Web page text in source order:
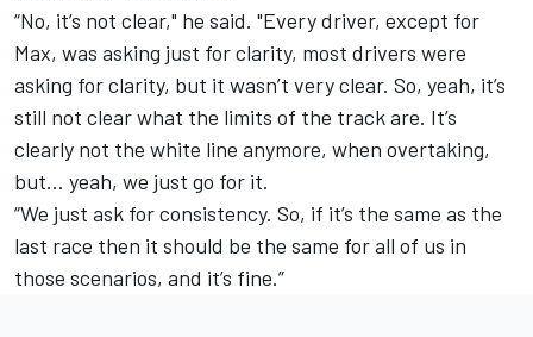
“No, it’s not clear," he said. "Every driver, except for
Max, was asking just for clarity, most drivers were
asking for clarity, but it wasn’t very clear. So, yeah, it’s
still not clear what the limits of the track are. It’s
clearly not the white line anymore, when overtaking,
but… yeah, we just go for it.
“We just ask for consistency. So, if it’s the same as the
last race then it should be the same for all of us in
those scenarios, and it’s fine.”